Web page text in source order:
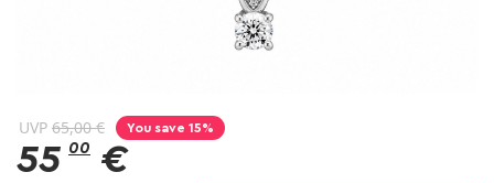
UVP 65,00 € You save 15%
55 00 €